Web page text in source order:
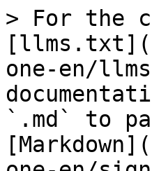
> For the
one-en/
`.md` to